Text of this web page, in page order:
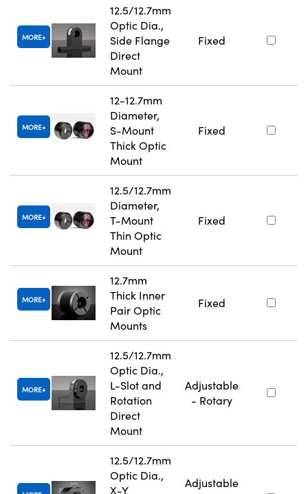
MORE
12.5/12.7mm
Optic Dia.,
Side Flange
Direct
Mount
Fixed
MORE
12-12.7mm
Diameter,
S-Mount
Thick Optic
Mount
Fixed
MORE
12.5/12.7mm
Diameter,
T-Mount
Thin Optic
Mount
Fixed
MORE
12.7mm
Thick Inner
Pair Optic
Mounts
Fixed
MORE
12.5/12.7mm
Optic Dia.,
L-Slot and
Rotation
Direct
Mount
Adjustable
- Rotary
12.5/12.7mm
Optic Dia.,
X-Y
Adjustable